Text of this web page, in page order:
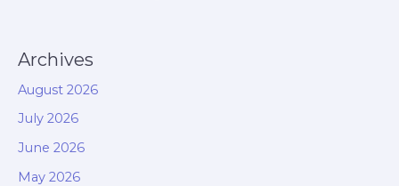
Archives
August 2026
July 2026
June 2026
May 2026